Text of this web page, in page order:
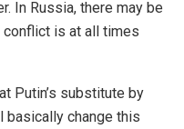
In Russia, there may be
conflict is at all times
Putin’s substitute by
change this